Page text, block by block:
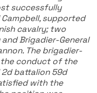
successfully
supported
cavalry; two
Brigadier-General
The brigadier-
conduct of the
battalion 59d
with the